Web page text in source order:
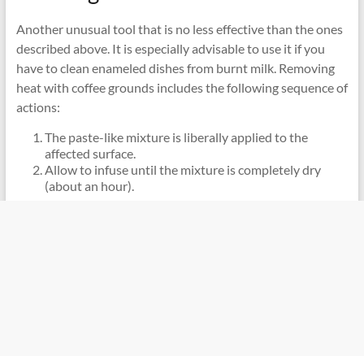
Another unusual tool that is no less effective than the ones
described above. It is especially advisable to use it if you
have to clean enameled dishes from burnt milk. Removing
heat with coffee grounds includes the following sequence of
actions:
The paste-like mixture is liberally applied to the
affected surface.
Allow to infuse until the mixture is completely dry
(about an hour).